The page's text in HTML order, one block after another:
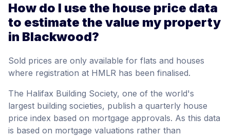
How do I use the house price data
to estimate the value my property
in Blackwood?
Sold prices are only available for flats and houses
where registration at HMLR has been finalised.
The Halifax Building Society, one of the world's
largest building societies, publish a quarterly house
price index based on mortgage approvals. As this data
is based on mortgage valuations rather than